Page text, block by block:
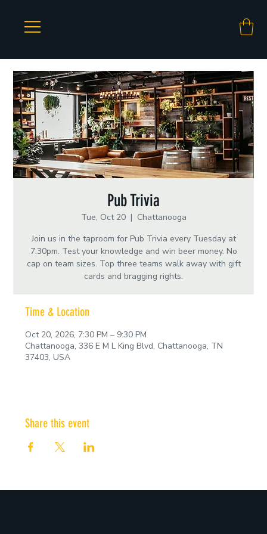
Pub Trivia
Tue, Oct 20
  |
Chattanooga
Join us in the taproom for Pub Trivia every Tuesday at
7:30pm. Test your knowledge and win beer money. No
cap on team sizes. Top three teams walk away with gift
cards and bragging rights.
Time & Location
Oct 20, 2026, 7:30 PM – 9:30 PM
Chattanooga, 336 E M L King Blvd, Chattanooga, TN
37403, USA
Share this event